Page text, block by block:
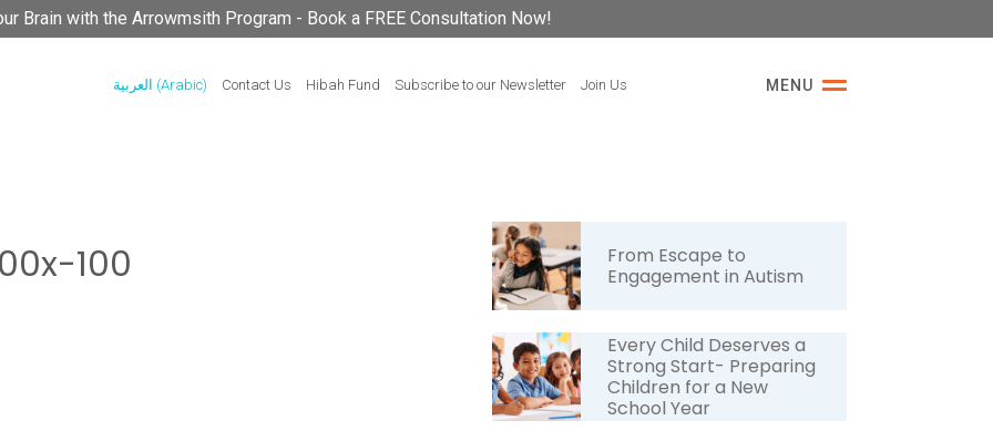
Brain with the Arrowmsith Program - Book a FREE Consultation Now!
MENU العربية (Arabic) Contact Us Hibah Fund Subscribe to our Newsletter Join Us
100
From Escape to
Engagement in Autism
Every Child Deserves a
Strong Start- Preparing
Children for a New
School Year